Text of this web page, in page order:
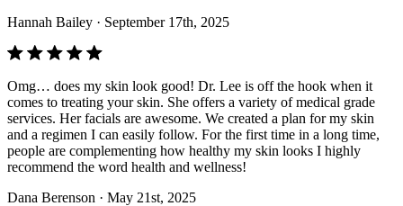
Hannah Bailey · September 17th, 2025
Omg… does my skin look good! Dr. Lee is off the hook when it
comes to treating your skin. She offers a variety of medical grade
services. Her facials are awesome. We created a plan for my skin
and a regimen I can easily follow. For the first time in a long time,
people are complementing how healthy my skin looks I highly
recommend the word health and wellness!
Dana Berenson · May 21st, 2025